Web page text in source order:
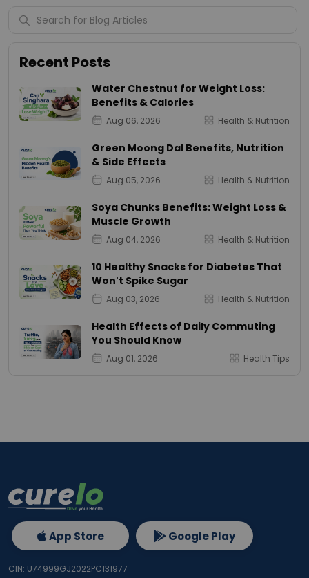
Recent Posts
Water Chestnut for Weight Loss:
Benefits & Calories
Aug 06, 2026 Health & Nutrition
Green Moong Dal Benefits, Nutrition
& Side Effects
Aug 05, 2026 Health & Nutrition
Soya Chunks Benefits: Weight Loss &
Muscle Growth
Aug 04, 2026 Health & Nutrition
10 Healthy Snacks for Diabetes That
Won't Spike Sugar
Aug 03, 2026 Health & Nutrition
Health Effects of Daily Commuting
You Should Know
Aug 01, 2026 Health Tips
App Store Google Play
CIN: U74999GJ2022PC131977